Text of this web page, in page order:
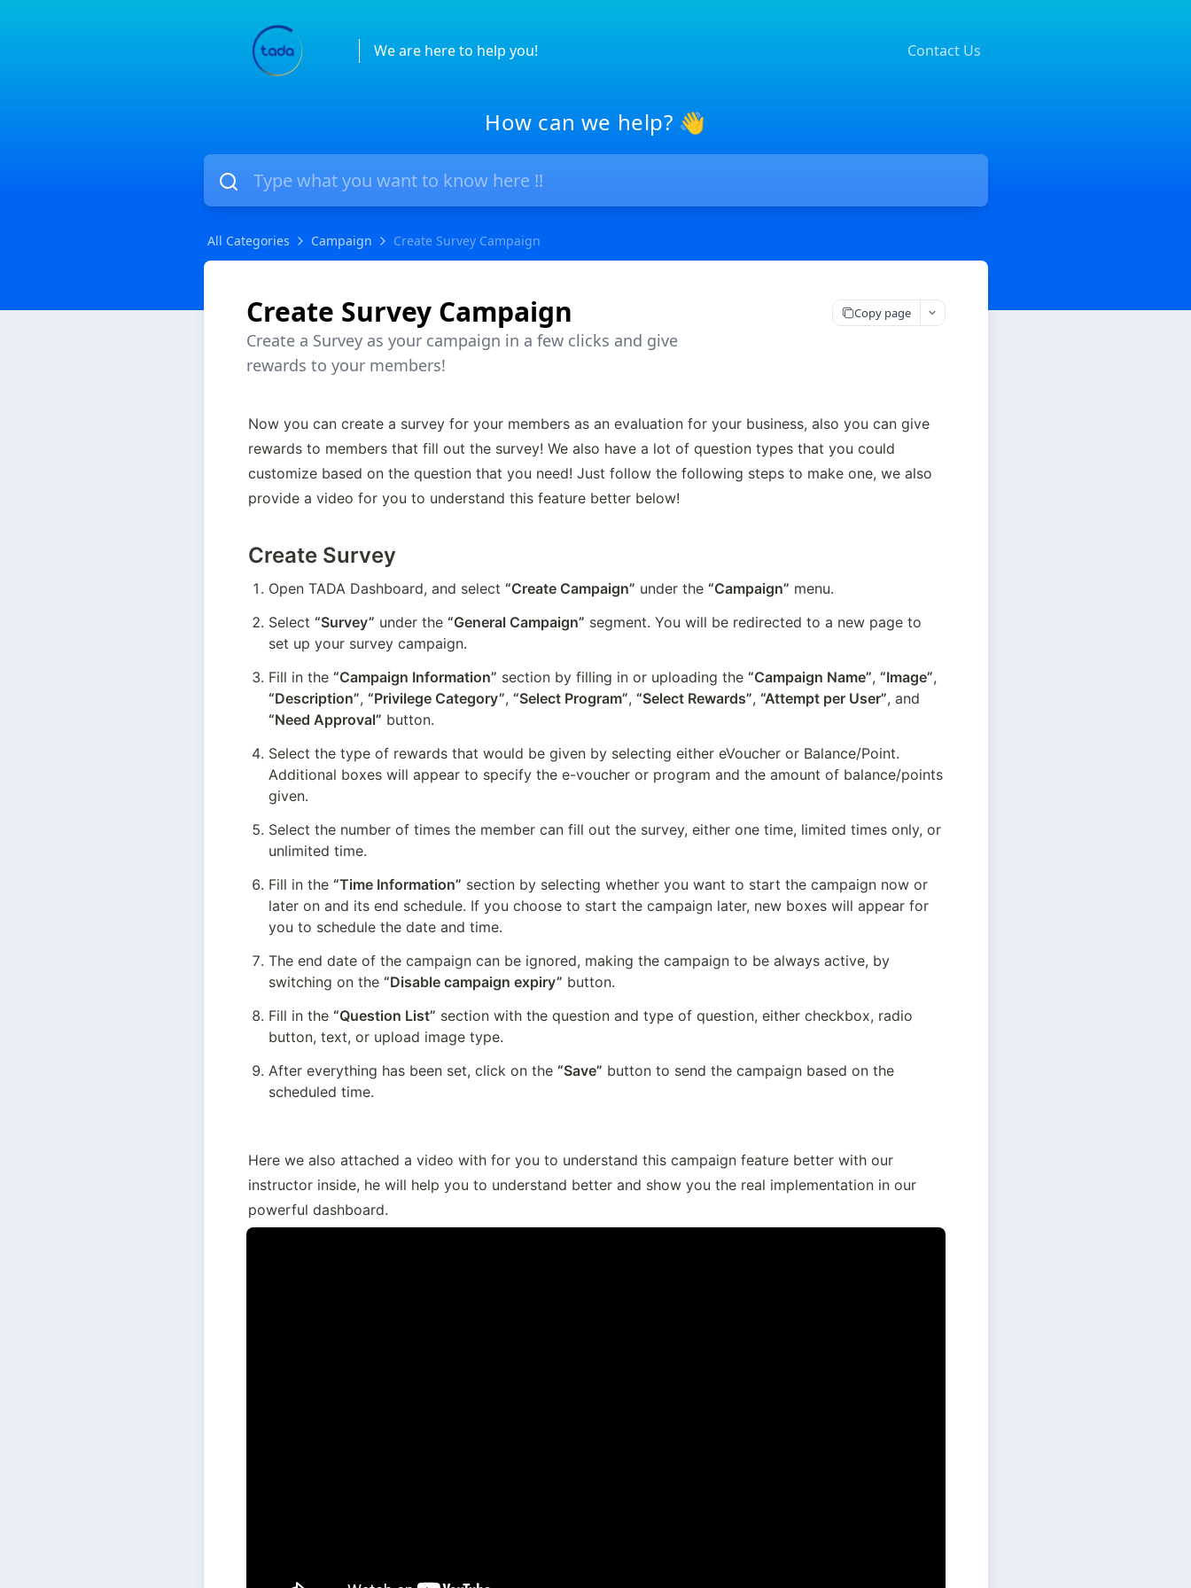
We are here to help you! Contact Us
How can we help? 👋
All Categories Campaign Create Survey Campaign
Create Survey Campaign Copy page
Create a Survey as your campaign in a few clicks and give
rewards to your members!
Now you can create a survey for your members as an evaluation for your business, also you can give
rewards to members that fill out the survey! We also have a lot of question types that you could
customize based on the question that you need! Just follow the following steps to make one, we also
provide a video for you to understand this feature better below!
Create Survey
Open TADA Dashboard, and select “Create Campaign” under the “Campaign” menu.
Select “Survey” under the “General Campaign” segment. You will be redirected to a new page to
set up your survey campaign.
Fill in the “Campaign Information” section by filling in or uploading the “Campaign Name”, “Image”
“Description”, “Privilege Category”, “Select Program”, “Select Rewards”, “Attempt per User”
“Need Approval” button.
Select the type of rewards that would be given by selecting either eVoucher or Balance/Point.
Additional boxes will appear to specify the e-voucher or program and the amount of balance/points
given.
Select the number of times the member can fill out the survey, either one time, limited times only, or
unlimited time.
Fill in the “Time Information” section by selecting whether you want to start the campaign now or
later on and its end schedule. If you choose to start the campaign later, new boxes will appear for
you to schedule the date and time.
The end date of the campaign can be ignored, making the campaign to be always active, by
switching on the “Disable campaign expiry” button.
Fill in the “Question List” section with the question and type of question, either checkbox, radio
button, text, or upload image type.
After everything has been set, click on the “Save” button to send the campaign based on the
scheduled time.
Here we also attached a video with for you to understand this campaign feature better with our
instructor inside, he will help you to understand better and show you the real implementation in our
powerful dashboard.